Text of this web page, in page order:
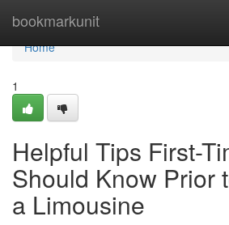
bookmarkunit
Home
Home
1
Helpful Tips First-
Should Know Prior
a Limousine